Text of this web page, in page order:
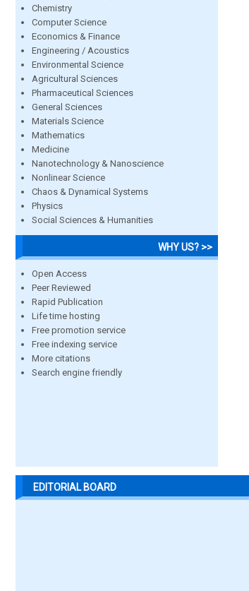
Chemistry
Computer Science
Economics & Finance
Engineering / Acoustics
Environmental Science
Agricultural Sciences
Pharmaceutical Sciences
General Sciences
Materials Science
Mathematics
Medicine
Nanotechnology & Nanoscience
Nonlinear Science
Chaos & Dynamical Systems
Physics
Social Sciences & Humanities
WHY US? >>
Open Access
Peer Reviewed
Rapid Publication
Life time hosting
Free promotion service
Free indexing service
More citations
Search engine friendly
EDITORIAL BOARD